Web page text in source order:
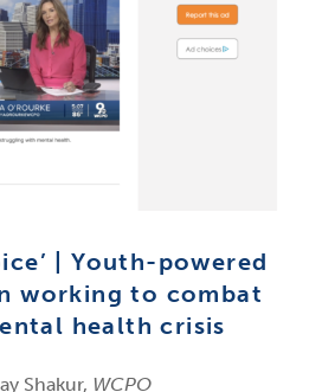
| Youth-powered
working to combat
health crisis
Shakur, WCPO